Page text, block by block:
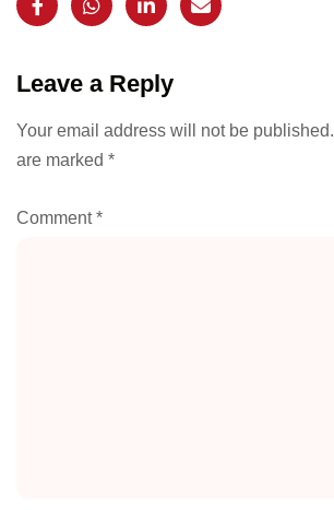
Leave a Reply
Your email address will not be published.
are marked *
Comment*